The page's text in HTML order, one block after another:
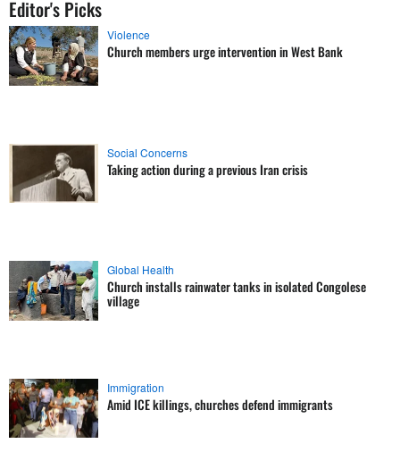
Editor's Picks
Violence
Church members urge intervention in West Bank
Social Concerns
Taking action during a previous Iran crisis
Global Health
Church installs rainwater tanks in isolated Congolese
village
Immigration
Amid ICE killings, churches defend immigrants